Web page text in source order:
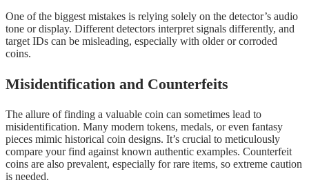
One of the biggest mistakes is relying solely on the detector’s audio
tone or display. Different detectors interpret signals differently, and
target IDs can be misleading, especially with older or corroded
coins.
Misidentification and Counterfeits
The allure of finding a valuable coin can sometimes lead to
misidentification. Many modern tokens, medals, or even fantasy
pieces mimic historical coin designs. It’s crucial to meticulously
compare your find against known authentic examples. Counterfeit
coins are also prevalent, especially for rare items, so extreme caution
is needed.